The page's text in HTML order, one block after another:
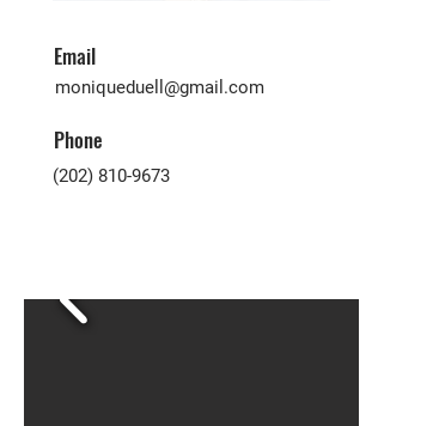
Email
moniqueduell@gmail.com
Phone
(202) 810-9673